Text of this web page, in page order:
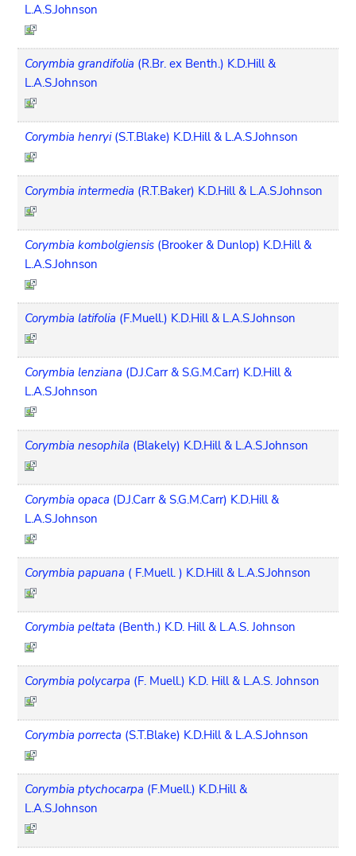
L.A.S.Johnson
Corymbia grandifolia (R.Br. ex Benth.) K.D.Hill &
L.A.S.Johnson
Corymbia henryi (S.T.Blake) K.D.Hill & L.A.S.Johnson
Corymbia intermedia (R.T.Baker) K.D.Hill & L.A.S.Johnson
Corymbia kombolgiensis (Brooker & Dunlop) K.D.Hill &
L.A.S.Johnson
Corymbia latifolia (F.Muell.) K.D.Hill & L.A.S.Johnson
Corymbia lenziana (D.J.Carr & S.G.M.Carr) K.D.Hill &
L.A.S.Johnson
Corymbia nesophila (Blakely) K.D.Hill & L.A.S.Johnson
Corymbia opaca (D.J.Carr & S.G.M.Carr) K.D.Hill &
L.A.S.Johnson
Corymbia papuana ( F.Muell. ) K.D.Hill & L.A.S.Johnson
Corymbia peltata (Benth.) K.D. Hill & L.A.S. Johnson
Corymbia polycarpa (F. Muell.) K.D. Hill & L.A.S. Johnson
Corymbia porrecta (S.T.Blake) K.D.Hill & L.A.S.Johnson
Corymbia ptychocarpa (F.Muell.) K.D.Hill &
L.A.S.Johnson